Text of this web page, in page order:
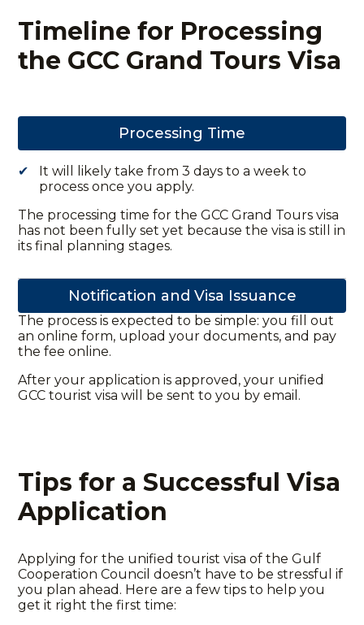
Timeline for Processing
the GCC Grand Tours Visa
Processing Time
It will likely take from 3 days to a week to
process once you apply.
The processing time for the GCC Grand Tours visa
has not been fully set yet because the visa is still in
its final planning stages.
Notification and Visa Issuance
The process is expected to be simple: you fill out
an online form, upload your documents, and pay
the fee online.
After your application is approved, your unified
GCC tourist visa will be sent to you by email.
Tips for a Successful Visa
Application
Applying for the unified tourist visa of the Gulf
Cooperation Council doesn’t have to be stressful if
you plan ahead. Here are a few tips to help you
get it right the first time: